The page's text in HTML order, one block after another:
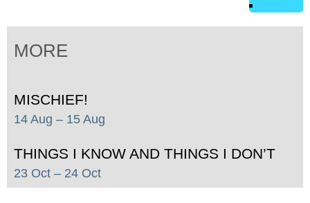
MORE
MISCHIEF!
14 Aug – 15 Aug
THINGS I KNOW AND THINGS I DON’T
23 Oct – 24 Oct